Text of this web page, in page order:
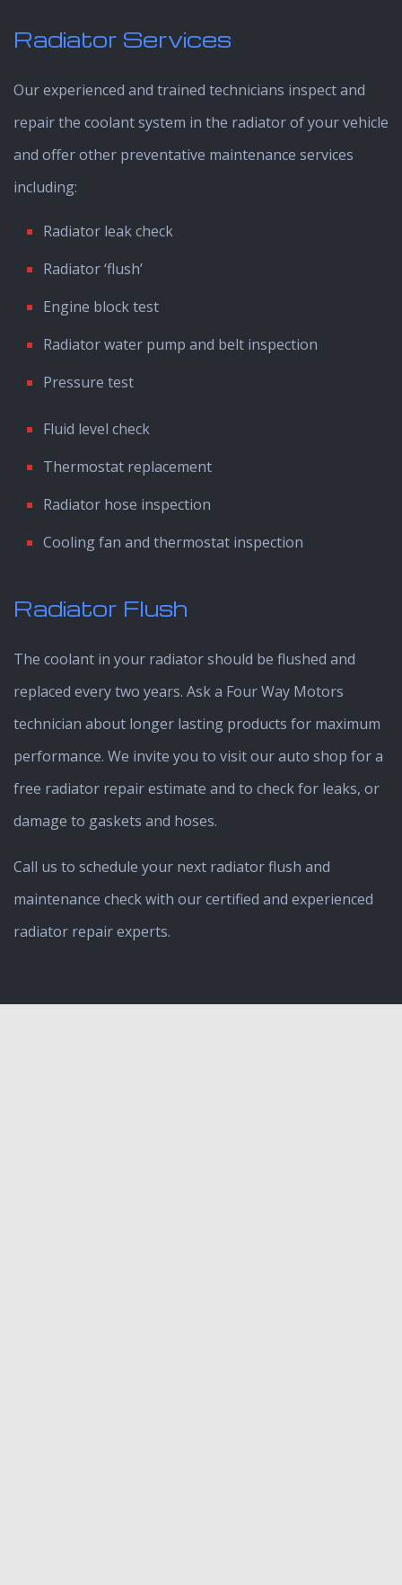
Radiator Services
Our experienced and trained technicians inspect and
repair the coolant system in the radiator of your vehicle
and offer other preventative maintenance services
including:
Radiator leak check
Radiator ‘flush’
Engine block test
Radiator water pump and belt inspection
Pressure test
Fluid level check
Thermostat replacement
Radiator hose inspection
Cooling fan and thermostat inspection
Radiator Flush
The coolant in your radiator should be flushed and
replaced every two years. Ask a Four Way Motors
technician about longer lasting products for maximum
performance. We invite you to visit our auto shop for a
free radiator repair estimate and to check for leaks, or
damage to gaskets and hoses.
Call us to schedule your next radiator flush and
maintenance check with our certified and experienced
radiator repair experts.